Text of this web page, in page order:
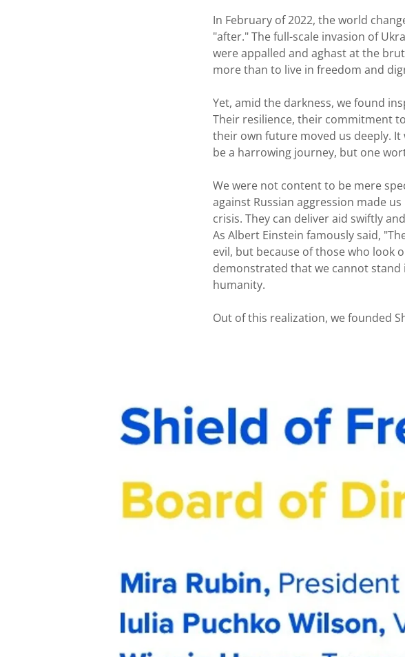
In February of 2022, the world
"after." The full-scale invasion of
were appalled and aghast at the
more than to live in freedom and
Yet, amid the darkness, we found
Their resilience, their commitment
their own future moved us deeply.
be a harrowing journey, but one
We were not content to be mere
against Russian aggression made
crisis. They can deliver aid swiftly
As Albert Einstein famously said,
evil, but because of those who look
demonstrated that we cannot
humanity.
Out of this realization, we founded